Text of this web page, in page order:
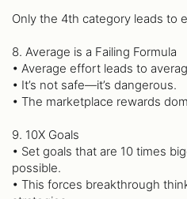
Only the 4th category leads to
8. Average is a Failing Formula
• Average effort leads to
• It’s not safe—it’s dangerous.
• The marketplace rewards
9. 10X Goals
• Set goals that are 10 times
possible.
• This forces breakthrough